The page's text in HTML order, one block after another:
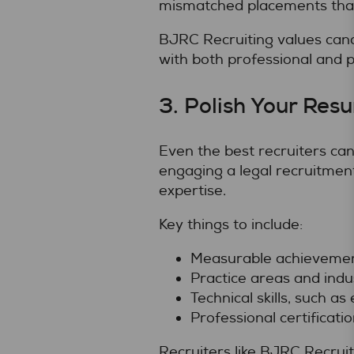
mismatched placements
BJRC Recruiting values
with both professional and
3. Polish Your
Even the best recruiters
engaging a legal
expertise.
Key things to include:
Measurable
Practice areas and
Technical skills, such
Professional